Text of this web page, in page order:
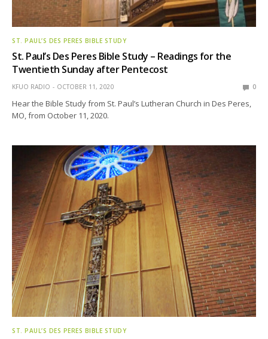
ST. PAUL’S DES PERES BIBLE STUDY
St. Paul’s Des Peres Bible Study – Readings for the
Twentieth Sunday after Pentecost
KFUO RADIO OCTOBER 11, 2020 0
Hear the Bible Study from St. Paul’s Lutheran Church in Des Peres,
MO, from October 11, 2020.
ST. PAUL’S DES PERES BIBLE STUDY